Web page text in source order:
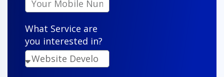
What Service are
you interested in?